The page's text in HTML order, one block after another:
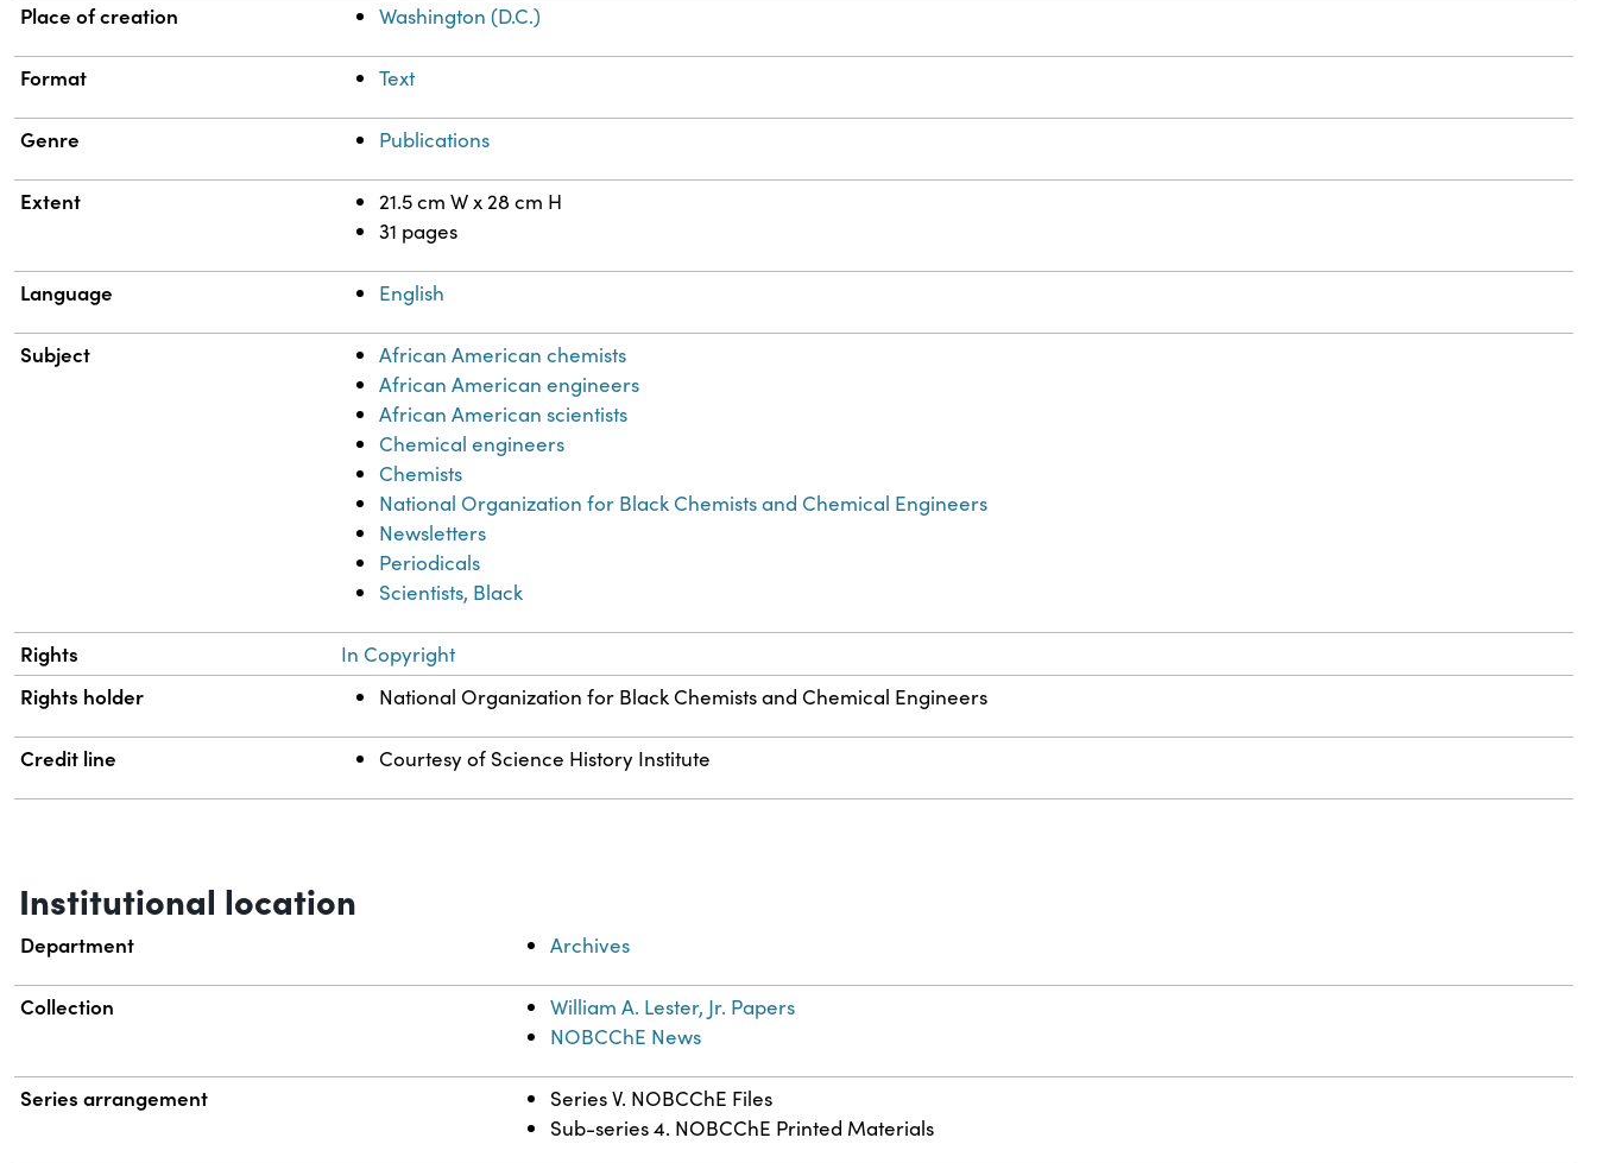
Place of creation Washington (D.C.)
Format Text
Genre Publications
Extent
21.5 cm W x 28 cm H
31 pages
Language English
Subject
African American chemists
African American engineers
African American scientists
Chemical engineers
Chemists
National Organization for Black Chemists and Chemical Engineers
Newsletters
Periodicals
Scientists, Black
Rights In Copyright
Rights holder National Organization for Black Chemists and Chemical Engineers
Credit line Courtesy of Science History Institute
Institutional location
Department Archives
Collection
William A. Lester, Jr. Papers
NOBCChE News
Series arrangement
Series V. NOBCChE Files
Sub-series 4. NOBCChE Printed Materials